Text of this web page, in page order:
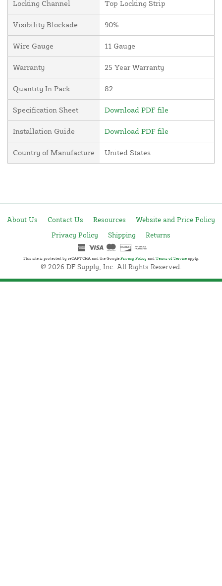
Locking Channel Top Locking Strip
Visibility Blockade 90%
Wire Gauge 11 Gauge
Warranty 25 Year Warranty
Quantity In Pack 82
Specification Sheet Download PDF file
Installation Guide Download PDF file
Country of Manufacture United States
About Us Contact Us Resources
Website and Price Policy
Privacy Policy
Shipping Returns
This site is protected by reCAPTCHA and the Google Privacy Policy and Terms of Service apply.
© 2026 DF Supply, Inc. All Rights Reserved.